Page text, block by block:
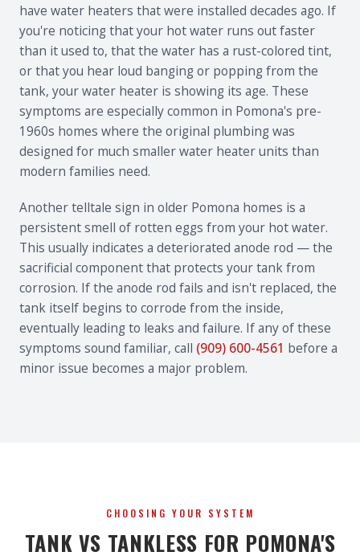
have water heaters that were installed decades ago. If
you're noticing that your hot water runs out faster
than it used to, that the water has a rust-colored tint,
or that you hear loud banging or popping from the
tank, your water heater is showing its age. These
symptoms are especially common in Pomona's pre-
1960s homes where the original plumbing was
designed for much smaller water heater units than
modern families need.
Another telltale sign in older Pomona homes is a
persistent smell of rotten eggs from your hot water.
This usually indicates a deteriorated anode rod — the
sacrificial component that protects your tank from
corrosion. If the anode rod fails and isn't replaced, the
tank itself begins to corrode from the inside,
eventually leading to leaks and failure. If any of these
symptoms sound familiar, call (909) 600-4561 before a
minor issue becomes a major problem.
CHOOSING YOUR SYSTEM
TANK VS TANKLESS FOR POMONA'S